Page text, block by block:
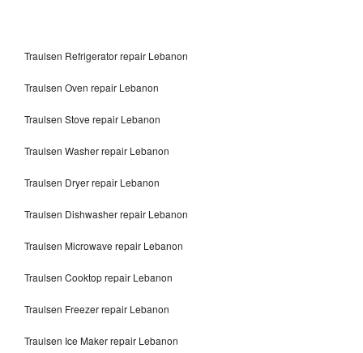
Traulsen Refrigerator repair Lebanon
Traulsen Oven repair Lebanon
Traulsen Stove repair Lebanon
Traulsen Washer repair Lebanon
Traulsen Dryer repair Lebanon
Traulsen Dishwasher repair Lebanon
Traulsen Microwave repair Lebanon
Traulsen Cooktop repair Lebanon
Traulsen Freezer repair Lebanon
Traulsen Ice Maker repair Lebanon